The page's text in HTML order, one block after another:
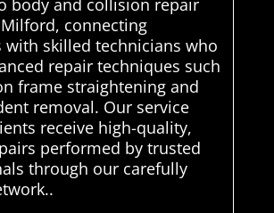
body and collision repair
connecting
with skilled technicians who
repair techniques such
frame straightening and
removal. Our service
receive high-quality,
performed by trusted
through our carefully